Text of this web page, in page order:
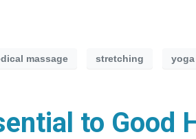
massage stretching yoga
to Good